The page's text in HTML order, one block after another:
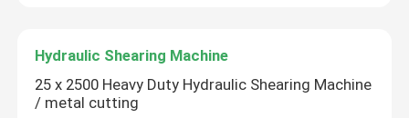
Hydraulic Shearing Machine
25 x 2500 Heavy Duty Hydraulic Shearing Machine
/ metal cutting